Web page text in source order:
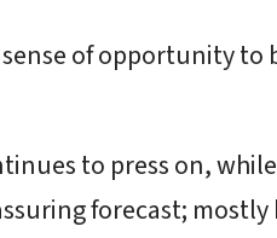
of opportunity
to press on,
forecast;